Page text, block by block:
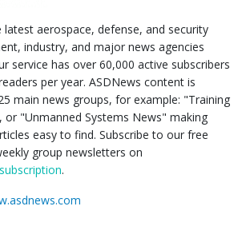
latest aerospace, defense, and security
industry, and major news agencies
service has over 60,000 active subscribers
per year. ASDNews content is
main news groups, for example: "Training
"Unmanned Systems News" making
easy to find. Subscribe to our free
group newsletters on
.